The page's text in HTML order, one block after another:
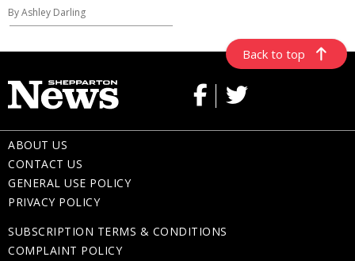
By Ashley Darling
Back to top
ABOUT US
CONTACT US
GENERAL USE POLICY
PRIVACY POLICY
SUBSCRIPTION TERMS & CONDITIONS
COMPLAINT POLICY